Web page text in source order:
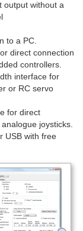
output without a
to a PC.
direct connection
controllers.
interface for
or RC servo
for direct
joysticks.
USB with free